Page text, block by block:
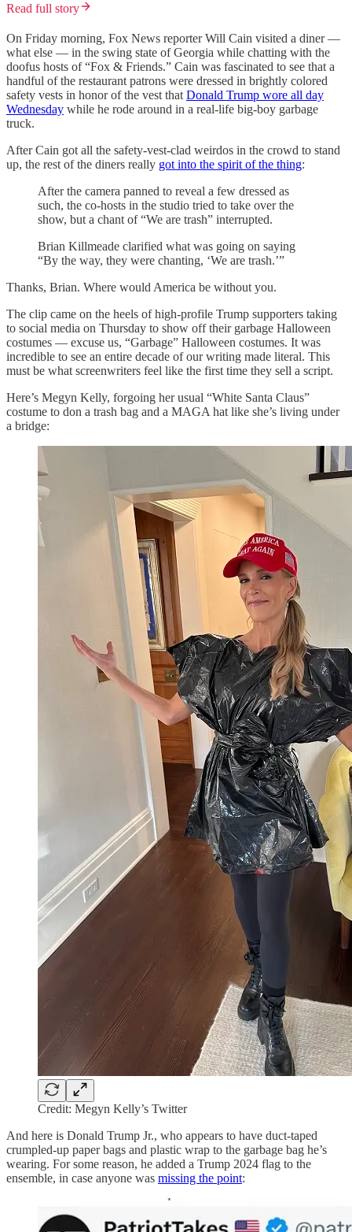
Read full story
On Friday morning, Fox News reporter Will Cain visited a diner —
what else — in the swing state of Georgia while chatting with the
doofus hosts of “Fox & Friends.” Cain was fascinated to see that a
handful of the restaurant patrons were dressed in brightly colored
safety vests in honor of the vest that Donald Trump wore all day
Wednesday while he rode around in a real-life big-boy garbage
truck.
After Cain got all the safety-vest-clad weirdos in the crowd to stand
up, the rest of the diners really got into the spirit of the thing:
After the camera panned to reveal a few dressed as
such, the co-hosts in the studio tried to take over the
show, but a chant of “We are trash” interrupted.
Brian Killmeade clarified what was going on saying
“By the way, they were chanting, ‘We are trash.’”
Thanks, Brian. Where would America be without you.
The clip came on the heels of high-profile Trump supporters taking
to social media on Thursday to show off their garbage Halloween
costumes — excuse us, “Garbage” Halloween costumes. It was
incredible to see an entire decade of our writing made literal. This
must be what screenwriters feel like the first time they sell a script.
Here’s Megyn Kelly, forgoing her usual “White Santa Claus”
costume to don a trash bag and a MAGA hat like she’s living under
a bridge:
Credit: Megyn Kelly’s Twitter
And here is Donald Trump Jr., who appears to have duct-taped
crumpled-up paper bags and plastic wrap to the garbage bag he’s
wearing. For some reason, he added a Trump 2024 flag to the
ensemble, in case anyone was missing the point: